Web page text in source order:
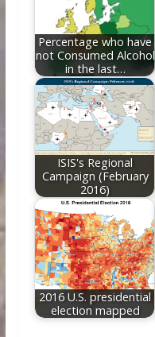
Percentage who have
not Consumed Alcohol
in the last…
ISIS's Regional
Campaign (February
2016)
2016 U.S. presidential
election mapped